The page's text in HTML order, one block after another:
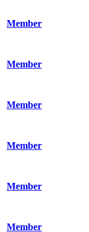
Member
Member
Member
Member
Member
Member